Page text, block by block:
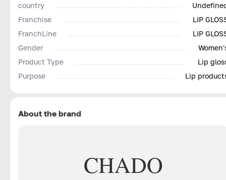
country
Franchise
LIP
FranchLine
LIP
Gender
Product Type
Lip
Purpose
Lip
About the brand
CHADO